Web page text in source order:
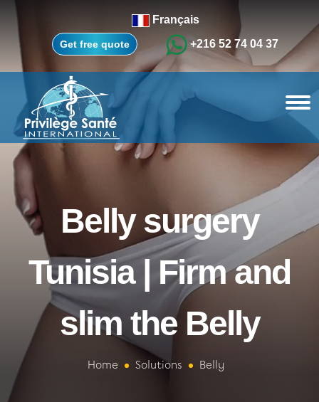
Français
Get free quote +216 52 74 04 37
Belly surgery
Tunisia | Firm and
slim the Belly
Home Solutions Belly